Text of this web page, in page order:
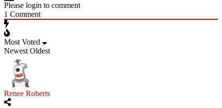
Please login to comment
1 Comment
Most Voted
Newest Oldest
Renee Roberts